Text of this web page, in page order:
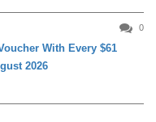
0
With Every $61
2026